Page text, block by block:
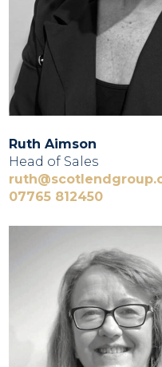
Ruth Aimson
Head of Sales
07765 812450